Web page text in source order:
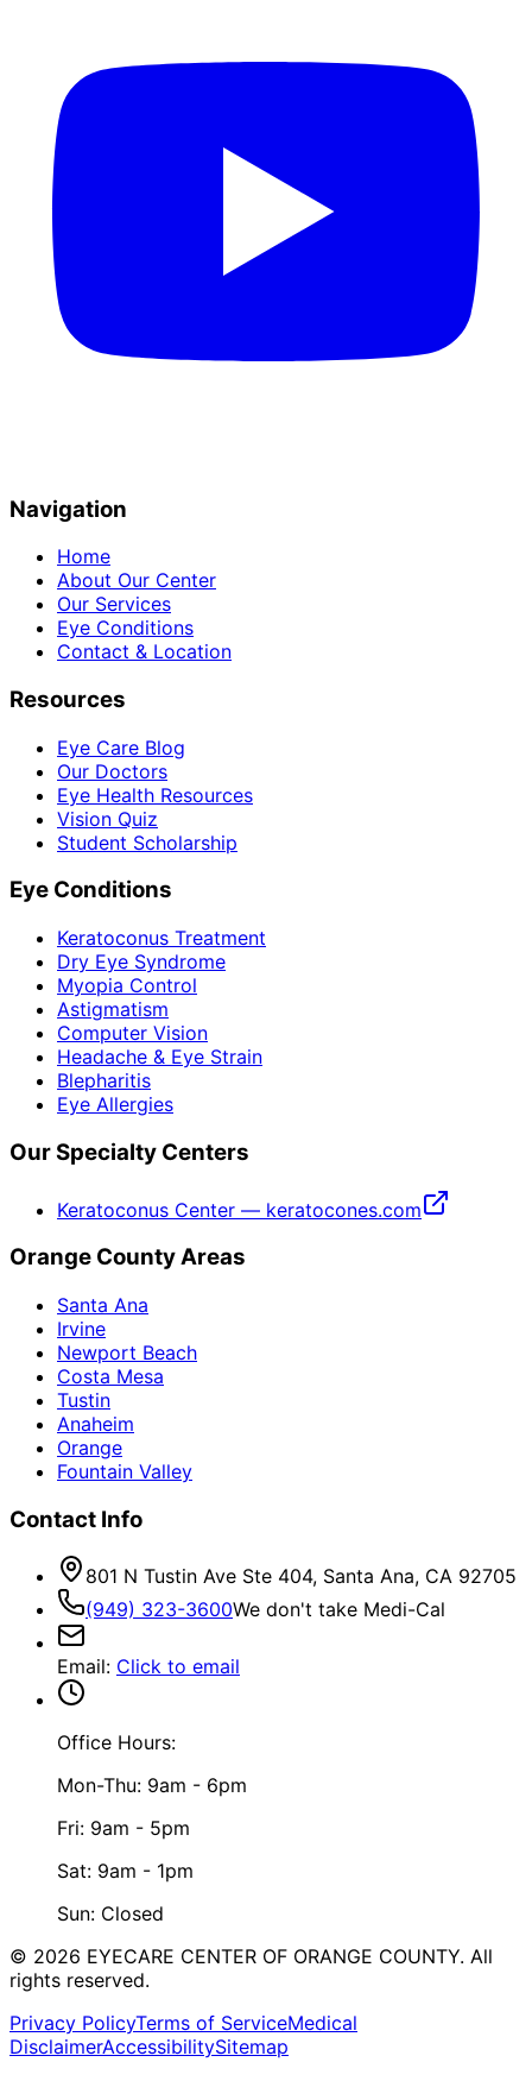
Navigation
Home
About Our Center
Our Services
Eye Conditions
Contact & Location
Resources
Eye Care Blog
Our Doctors
Eye Health Resources
Vision Quiz
Student Scholarship
Eye Conditions
Keratoconus Treatment
Dry Eye Syndrome
Myopia Control
Astigmatism
Computer Vision
Headache & Eye Strain
Blepharitis
Eye Allergies
Our Specialty Centers
Keratoconus Center — keratocones.com
Orange County Areas
Santa Ana
Irvine
Newport Beach
Costa Mesa
Tustin
Anaheim
Orange
Fountain Valley
Contact Info
801 N Tustin Ave Ste 404, Santa Ana, CA 92705
(949) 323-3600We don't take Medi-Cal
Email: Click to email
Office Hours:
Mon-Thu: 9am - 6pm
Fri: 9am - 5pm
Sat: 9am - 1pm
Sun: Closed
© 2026 EYECARE CENTER OF ORANGE COUNTY. All
rights reserved.
Privacy PolicyTerms of ServiceMedical
DisclaimerAccessibilitySitemap